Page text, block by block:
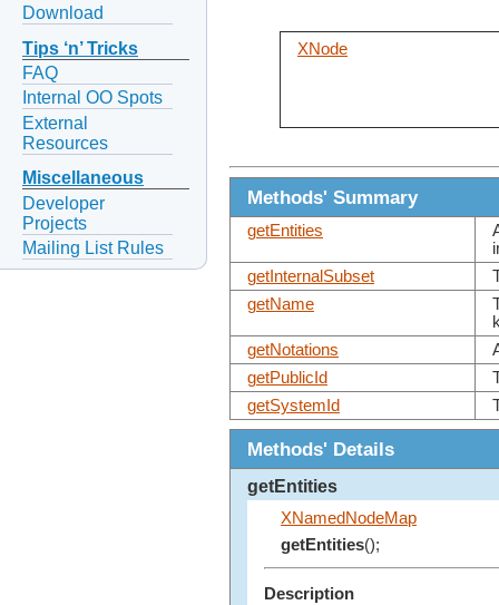
Download
Tips ‘n’ Tricks
FAQ
Internal OO Spots
External
Resources
Miscellaneous
Developer
Projects
Mailing List Rules
XNode
Methods' Summary
getEntities
getInternalSubset
getName
getNotations
getPublicId
getSystemId
Methods' Details
getEntities
XNamedNodeMap
getEntities();
Description